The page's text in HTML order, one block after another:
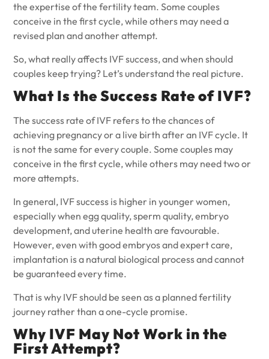
the expertise of the fertility team. Some couples
conceive in the first cycle, while others may need a
revised plan and another attempt.
So, what really affects IVF success, and when should
couples keep trying? Let’s understand the real picture.
What Is the Success Rate of IVF?
The success rate of IVF refers to the chances of
achieving pregnancy or a live birth after an IVF cycle. It
is not the same for every couple. Some couples may
conceive in the first cycle, while others may need two or
more attempts.
In general, IVF success is higher in younger women,
especially when egg quality, sperm quality, embryo
development, and uterine health are favourable.
However, even with good embryos and expert care,
implantation is a natural biological process and cannot
be guaranteed every time.
That is why IVF should be seen as a planned fertility
journey rather than a one-cycle promise.
Why IVF May Not Work in the
First Attempt?